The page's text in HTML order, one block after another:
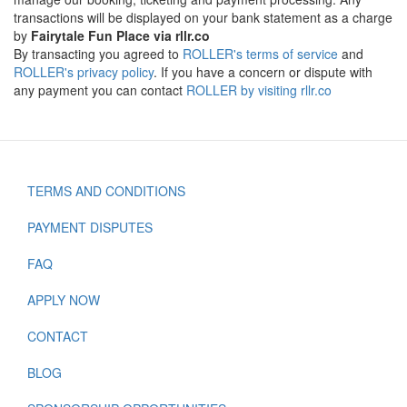
transactions will be displayed on your bank statement as a charge
by Fairytale Fun Place via rllr.co
By transacting you agreed to ROLLER's terms of service and
ROLLER's privacy policy. If you have a concern or dispute with
any payment you can contact ROLLER by visiting rllr.co
Footer
TERMS AND CONDITIONS
PAYMENT DISPUTES
FAQ
APPLY NOW
CONTACT
BLOG